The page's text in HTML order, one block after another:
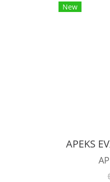
New